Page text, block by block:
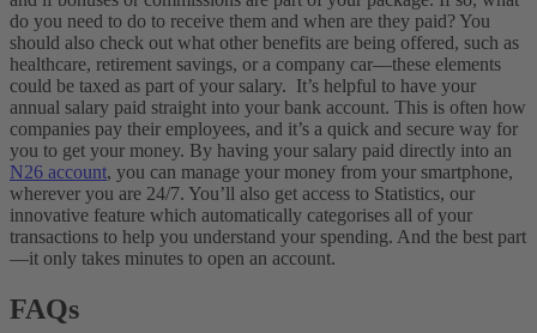
do you need to do to receive them and when are they paid? You
should also check out what other benefits are being offered, such as
healthcare, retirement savings, or a company car—these elements
could be taxed as part of your salary. It’s helpful to have your
annual salary paid straight into your bank account. This is often how
companies pay their employees, and it’s a quick and secure way for
you to get your money. By having your salary paid directly into an
N26 account, you can manage your money from your smartphone,
wherever you are 24/7. You’ll also get access to Statistics, our
innovative feature which automatically categorises all of your
transactions to help you understand your spending. And the best part
—it only takes minutes to open an account.
FAQs